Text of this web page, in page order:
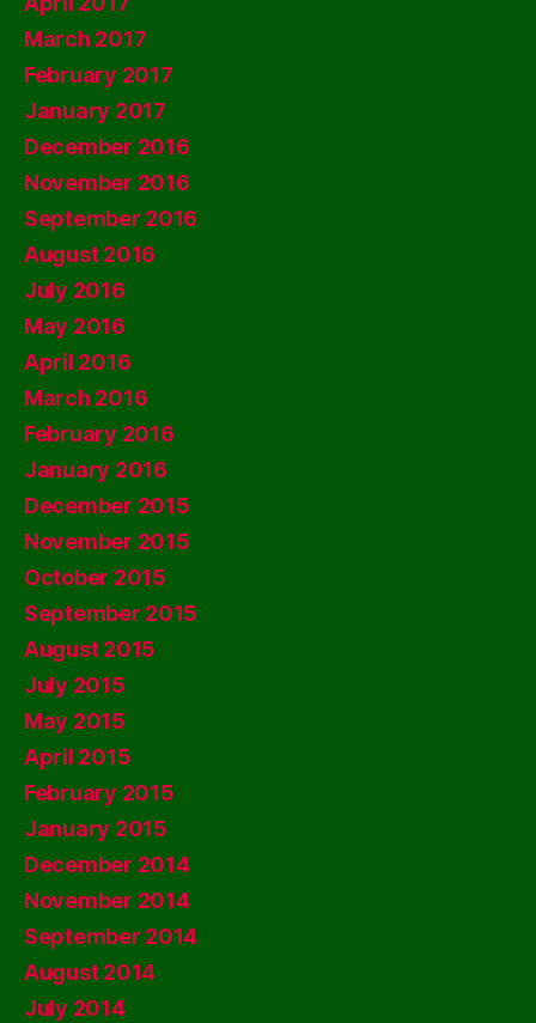
March 2017
February 2017
January 2017
December 2016
November 2016
September 2016
August 2016
July 2016
May 2016
April 2016
March 2016
February 2016
January 2016
December 2015
November 2015
October 2015
September 2015
August 2015
July 2015
May 2015
April 2015
February 2015
January 2015
December 2014
November 2014
September 2014
August 2014
July 2014